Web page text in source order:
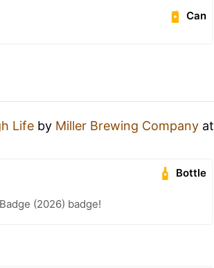
Can
Life by Miller Brewing Company at
Bottle
(2026) badge!